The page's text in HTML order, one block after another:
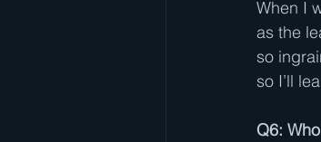
When I
as the
so
so I’ll
Q6: